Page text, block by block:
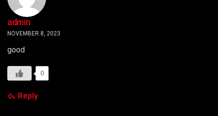
admin
NOVEMBER 8, 2023
good
0
Reply